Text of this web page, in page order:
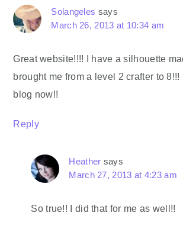
Solangeles says
March 26, 2013 at 10:34 am
Great website!!!! I have a silhouette
brought me from a level 2 crafter to
blog now!!
Reply
Heather says
March 27, 2013 at 4:23 am
So true!! I did that for me as well!!